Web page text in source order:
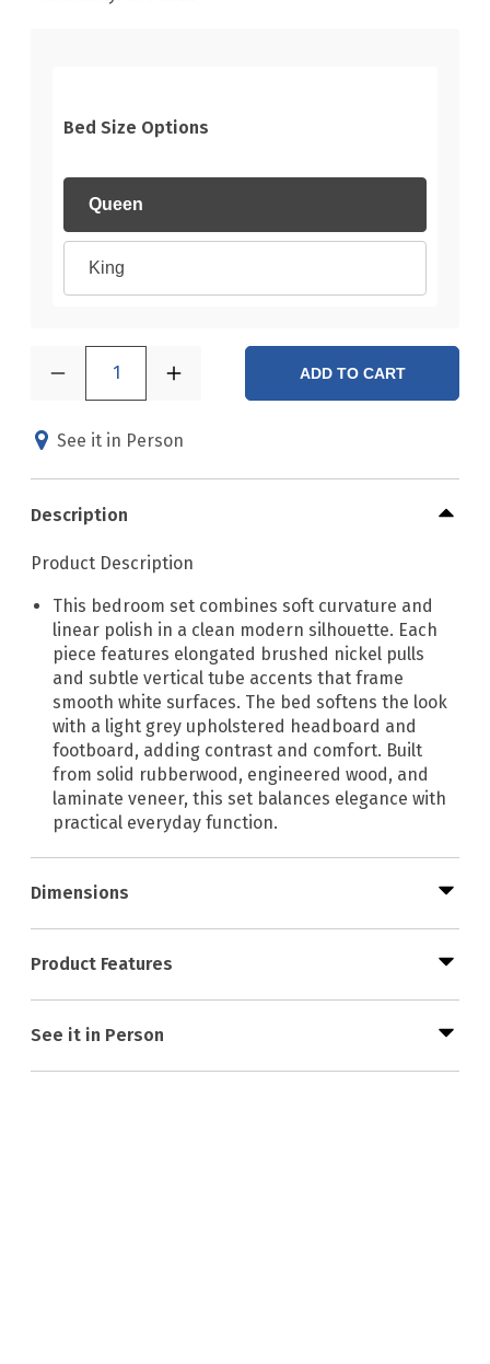
Bed Size Options
Queen
King
1 ADD TO CART
See it in Person
Description
Product Description
This bedroom set combines soft curvature and
linear polish in a clean modern silhouette. Each
piece features elongated brushed nickel pulls
and subtle vertical tube accents that frame
smooth white surfaces. The bed softens the look
with a light grey upholstered headboard and
footboard, adding contrast and comfort. Built
from solid rubberwood, engineered wood, and
laminate veneer, this set balances elegance with
practical everyday function.
Dimensions
Product Features
See it in Person